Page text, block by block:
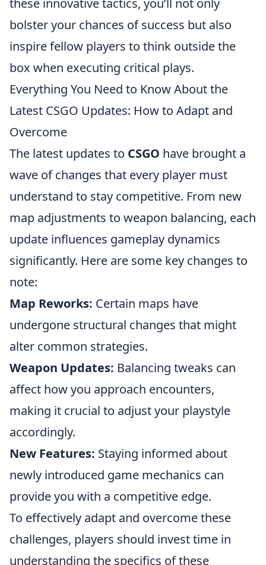
these innovative tactics, you’ll not only
bolster your chances of success but also
inspire fellow players to think outside the
box when executing critical plays.
Everything You Need to Know About the
Latest CSGO Updates: How to Adapt and
Overcome
The latest updates to CSGO have brought a
wave of changes that every player must
understand to stay competitive. From new
map adjustments to weapon balancing, each
update influences gameplay dynamics
significantly. Here are some key changes to
note:
Map Reworks: Certain maps have
undergone structural changes that might
alter common strategies.
Weapon Updates: Balancing tweaks can
affect how you approach encounters,
making it crucial to adjust your playstyle
accordingly.
New Features: Staying informed about
newly introduced game mechanics can
provide you with a competitive edge.
To effectively adapt and overcome these
challenges, players should invest time in
understanding the specifics of these